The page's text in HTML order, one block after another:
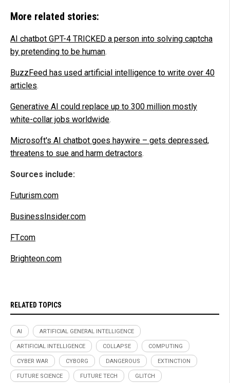
More related stories:
AI chatbot GPT-4 TRICKED a person into solving captcha
by pretending to be human.
BuzzFeed has used artificial intelligence to write over 40
articles.
Generative AI could replace up to 300 million mostly
white-collar jobs worldwide.
Microsoft's AI chatbot goes haywire – gets depressed,
threatens to sue and harm detractors.
Sources include:
Futurism.com
BusinessInsider.com
FT.com
Brighteon.com
RELATED TOPICS
AI ARTIFICIAL GENERAL INTELLIGENCE
ARTIFICIAL INTELLIGENCE COLLAPSE COMPUTING
CYBER WAR CYBORG DANGEROUS EXTINCTION
FUTURE SCIENCE FUTURE TECH GLITCH